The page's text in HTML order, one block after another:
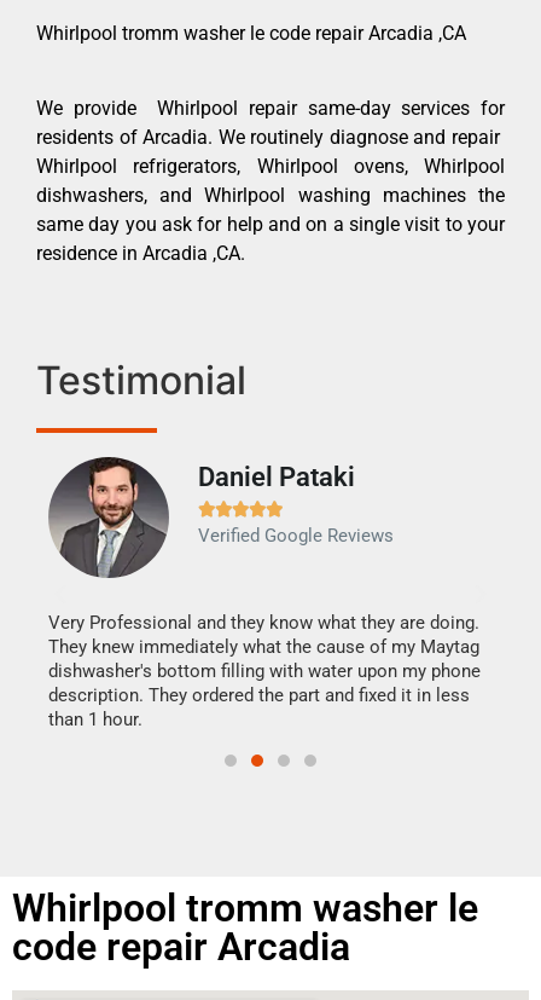
Whirlpool tromm washer le code repair Arcadia ,CA
We provide Whirlpool repair same-day services for
residents of Arcadia. We routinely diagnose and repair
Whirlpool refrigerators, Whirlpool ovens, Whirlpool
dishwashers, and Whirlpool washing machines the
same day you ask for help and on a single visit to your
residence in Arcadia ,CA.
Testimonial
Daniel Pataki

Verified Google Reviews
Very Professional and they know what they are doing.
They knew immediately what the cause of my Maytag
dishwasher's bottom filling with water upon my phone
description. They ordered the part and fixed it in less
than 1 hour.
Whirlpool tromm washer le
code repair Arcadia